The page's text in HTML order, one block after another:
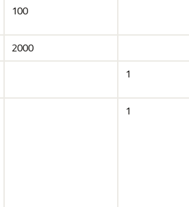
100
2000
1
1